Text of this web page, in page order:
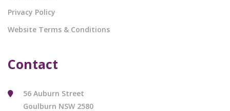
Privacy Policy
Website Terms & Conditions
Contact
56 Auburn Street
Goulburn NSW 2580